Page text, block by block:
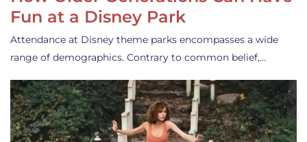
Fun at a Disney Park
Attendance at Disney theme parks encompasses a wide
range of demographics. Contrary to common belief,…